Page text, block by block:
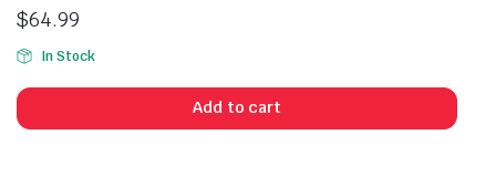
$64.99
In Stock
Add to cart